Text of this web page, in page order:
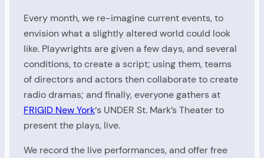
Every month, we re-imagine current events, to
envision what a slightly altered world could look
like. Playwrights are given a few days, and several
conditions, to create a script; using them, teams
of directors and actors then collaborate to create
radio dramas; and finally, everyone gathers at
FRIGID New York‘s UNDER St. Mark’s Theater to
present the plays, live.
We record the live performances, and offer free